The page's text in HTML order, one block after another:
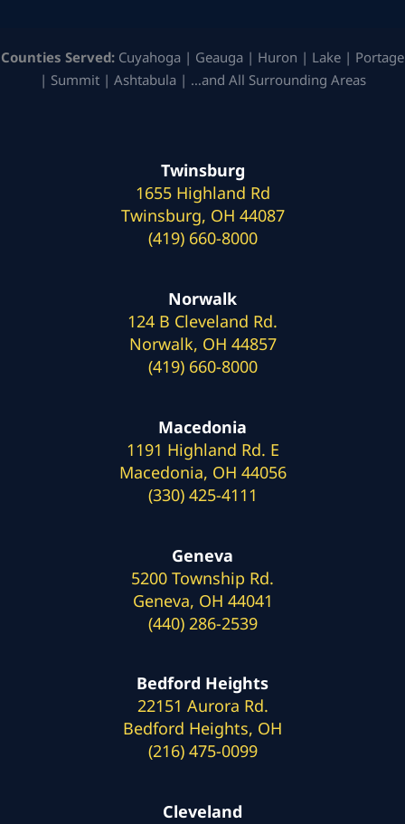
Counties Served: Cuyahoga | Geauga | Huron | Lake | Portage
| Summit | Ashtabula | …and All Surrounding Areas
Twinsburg
1655 Highland Rd
Twinsburg, OH 44087
(419) 660-8000
Norwalk
124 B Cleveland Rd.
Norwalk, OH 44857
(419) 660-8000
Macedonia
1191 Highland Rd. E
Macedonia, OH 44056
(330) 425-4111
Geneva
5200 Township Rd.
Geneva, OH 44041
(440) 286-2539
Bedford Heights
22151 Aurora Rd.
Bedford Heights, OH
(216) 475-0099
Cleveland